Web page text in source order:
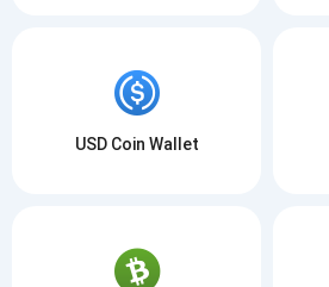
USD Coin Wallet